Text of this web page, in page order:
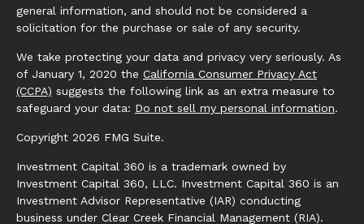
general information, and should not be considered a
solicitation for the purchase or sale of any security.
We take protecting your data and privacy very seriously. As
of January 1, 2020 the California Consumer Privacy Act
(CCPA) suggests the following link as an extra measure to
safeguard your data: Do not sell my personal information.
Copyright 2026 FMG Suite.
Investment Capital 360 is a trademark owned by
Investment Capital 360, LLC. Investment Capital 360 is an
Investment Advisor Representative (IAR) conducting
business under Clear Creek Financial Management (RIA).